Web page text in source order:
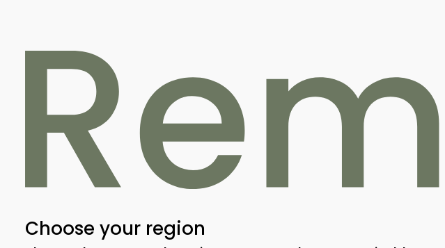
Indications and educational
We are updating our training and document database.
completed soon. Stay tuned!
Choose your region